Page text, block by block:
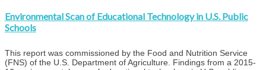
Environmental Scan of Educational Technology in U.S. Public
Schools
This report was commissioned by the Food and Nutrition Service
(FNS) of the U.S. Department of Agriculture. Findings from a 2015-